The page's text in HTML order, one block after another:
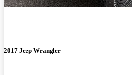
2017 Jeep Wrangler